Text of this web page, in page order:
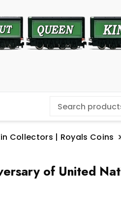
Collectors | Royals Coins
of United